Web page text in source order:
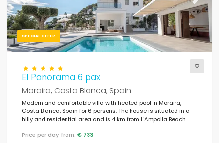
SPECIAL OFFER
Previous Next
El Panorama 6 pax
Moraira, Costa Blanca, Spain
Modern and comfortable villa with heated pool in Moraira,
Costa Blanca, Spain for 6 persons. The house is situated in a
hilly and residential area and is 4 km from L'Ampolla Beach.
Price per day from: € 733